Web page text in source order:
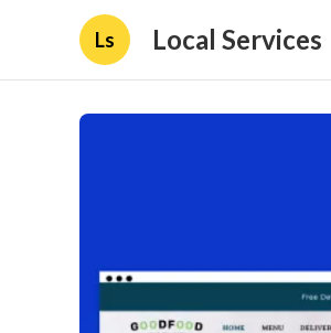
Ls Local Services